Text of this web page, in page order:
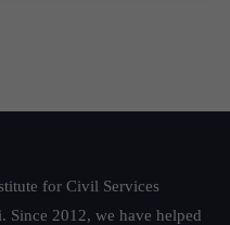
for Civil Services
Since 2012, we have helped